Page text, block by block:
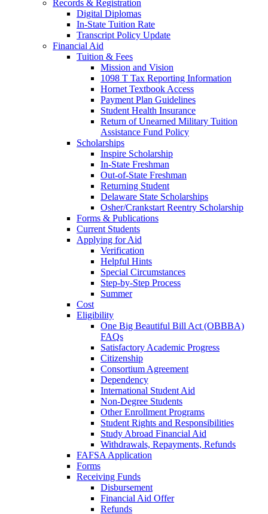
Records & Registration
Digital Diplomas
In-State Tuition Rate
Transcript Policy Update
Financial Aid
Tuition & Fees
Mission and Vision
1098 T Tax Reporting Information
Hornet Textbook Access
Payment Plan Guidelines
Student Health Insurance
Return of Unearned Military Tuition
Assistance Fund Policy
Scholarships
Inspire Scholarship
In-State Freshman
Out-of-State Freshman
Returning Student
Delaware State Scholarships
Osher/Crankstart Reentry Scholarship
Forms & Publications
Current Students
Applying for Aid
Verification
Helpful Hints
Special Circumstances
Step-by-Step Process
Summer
Cost
Eligibility
One Big Beautiful Bill Act (OBBBA)
FAQs
Satisfactory Academic Progress
Citizenship
Consortium Agreement
Dependency
International Student Aid
Non-Degree Students
Other Enrollment Programs
Student Rights and Responsibilities
Study Abroad Financial Aid
Withdrawals, Repayments, Refunds
FAFSA Application
Forms
Receiving Funds
Disbursement
Financial Aid Offer
Refunds